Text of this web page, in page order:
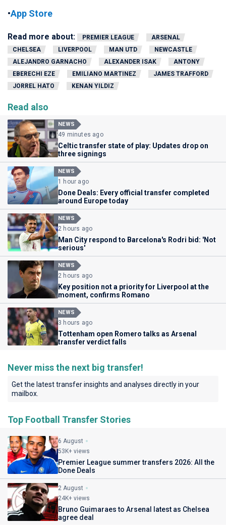
•App Store
Read more about: PREMIER LEAGUE
ARSENAL
CHELSEA
LIVERPOOL MAN UTD
NEWCASTLE
ALEJANDRO GARNACHO
ALEXANDER ISAK
ANTONY
EBERECHI EZE
EMILIANO MARTINEZ
JAMES TRAFFORD
JORREL HATO
KENAN YILDIZ
Read also
NEWS
49 minutes ago
Celtic transfer state of play: Updates drop on
three signings
NEWS
1 hour ago
Done Deals: Every official transfer completed
around Europe today
NEWS
2 hours ago
Man City respond to Barcelona's Rodri bid: 'Not
serious'
NEWS
2 hours ago
Key position not a priority for Liverpool at the
moment, confirms Romano
NEWS
3 hours ago
Tottenham open Romero talks as Arsenal
transfer verdict falls
Never miss the next big transfer!
Get the latest transfer insights and analyses directly in your
mailbox.
Top Football Transfer Stories
6 August
53K+ views
Premier League summer transfers 2026: All the
Done Deals
2 August
24K+ views
Bruno Guimaraes to Arsenal latest as Chelsea
agree deal